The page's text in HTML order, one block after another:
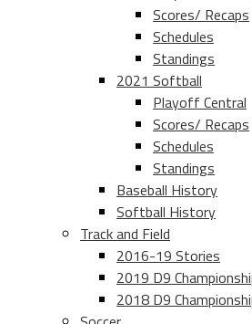
Scores/ Recaps
Schedules
Standings
2021 Softball
Playoff Central
Scores/ Recaps
Schedules
Standings
Baseball History
Softball History
Track and Field
2016-19 Stories
2019 D9
2018 D9